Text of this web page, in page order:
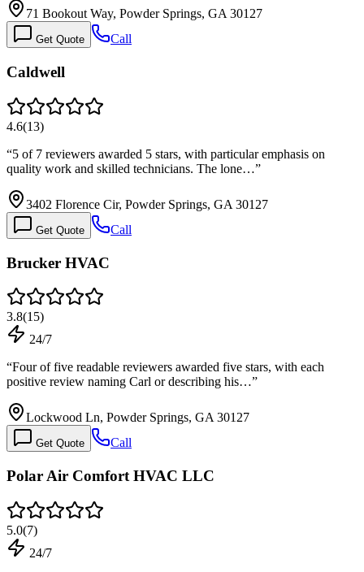
71 Bookout Way, Powder Springs, GA 30127
Get Quote Call
Caldwell
4.6(13)
“5 of 7 reviewers awarded 5 stars, with particular emphasis on
quality work and skilled technicians. The lone…”
3402 Florence Cir, Powder Springs, GA 30127
Get Quote Call
Brucker HVAC
3.8(15)
24/7
“Four of five readable reviewers awarded five stars, with each
positive review naming Carl or describing his…”
Lockwood Ln, Powder Springs, GA 30127
Get Quote Call
Polar Air Comfort HVAC LLC
5.0(7)
24/7